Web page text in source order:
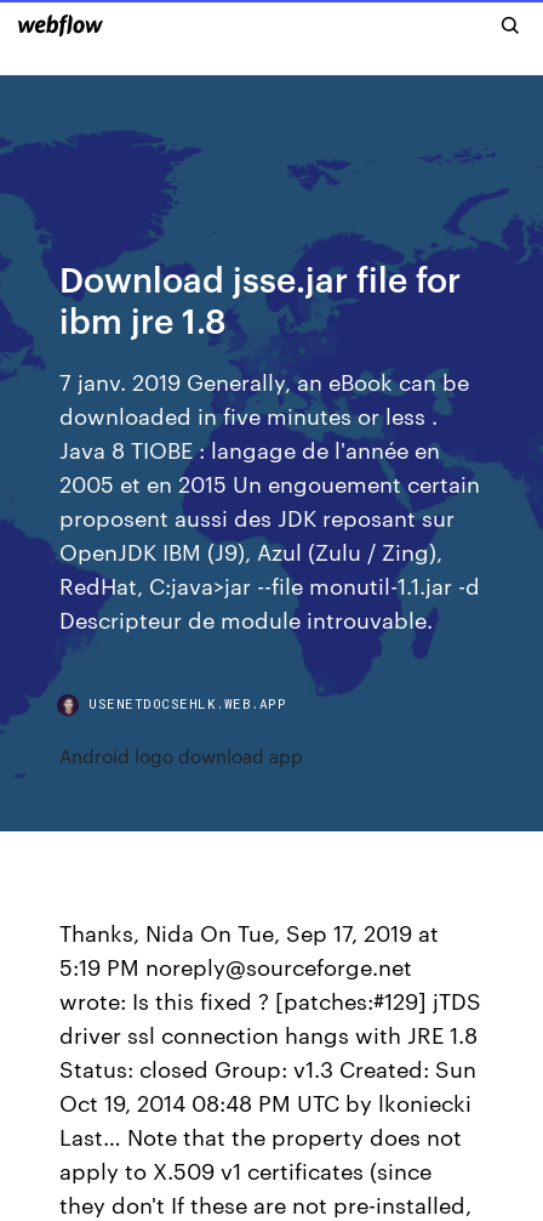
Download jsse.jar file for
ibm jre 1.8
7 janv. 2019 Generally, an eBook can be
downloaded in five minutes or less .
Java 8 TIOBE : langage de l'année en
2005 et en 2015 Un engouement certain
proposent aussi des JDK reposant sur
OpenJDK IBM (J9), Azul (Zulu / Zing),
RedHat, C:java>jar --file monutil-1.1.jar -d
Descripteur de module introuvable.
USENETDOCSEHLK.WEB.APP
Android logo download app
Thanks, Nida On Tue, Sep 17, 2019 at
5:19 PM noreply@sourceforge.net
wrote: Is this fixed ? [patches:#129] jTDS
driver ssl connection hangs with JRE 1.8
Status: closed Group: v1.3 Created: Sun
Oct 19, 2014 08:48 PM UTC by lkoniecki
Last… Note that the property does not
apply to X.509 v1 certificates (since
they don't If these are not pre-installed,